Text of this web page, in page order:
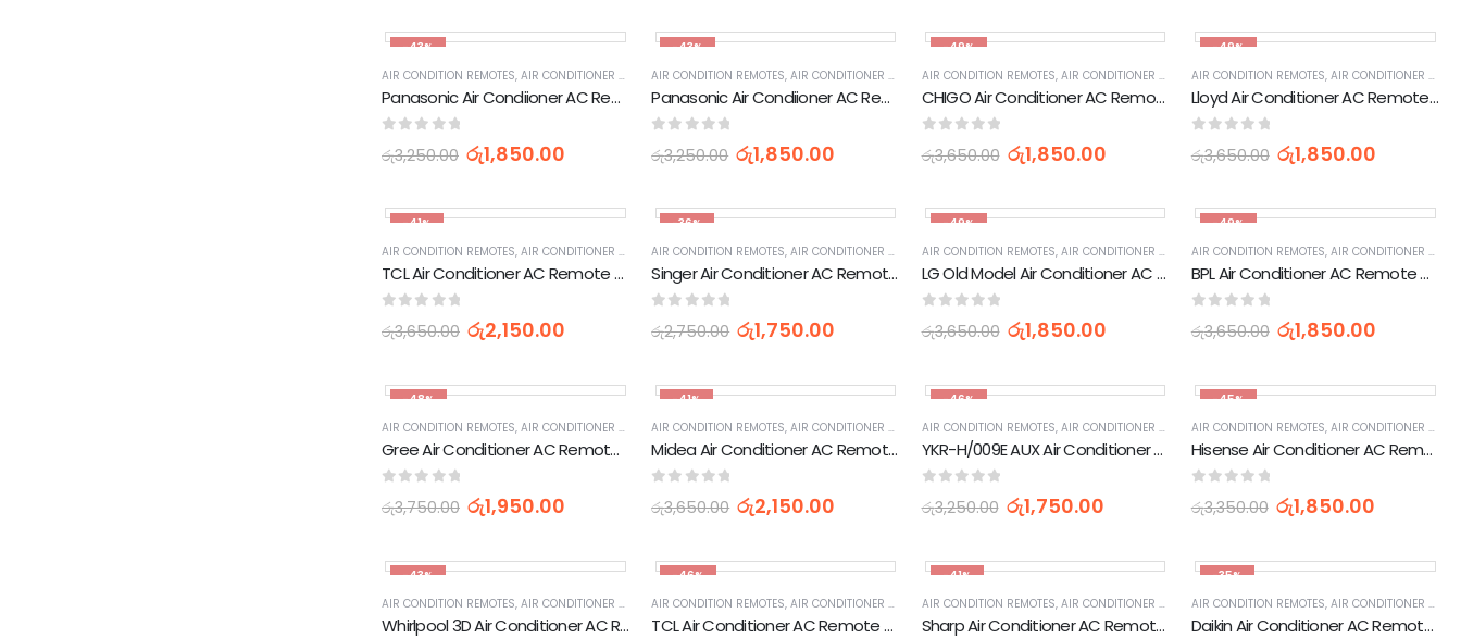
-43%
AIR CONDITION REMOTES, AIR CONDITIONER PARTS & ACCESSORIES & PARTS ,APPLIANCES PARTS & ACCESSORIES,HOME APPLIANCES
Panasonic Air Condiioner AC Remote Control (K-PN1122)
රු3,250.00 රු1,850.00
-43%
AIR CONDITION REMOTES,AIR CONDITIONER PARTS & ACCESSORIES & PARTS ,APPLIANCES PARTS & ACCESSORIES,HOME APPLIANCES
Panasonic Air Condiioner AC Remote Control (CS-PV9SKH-1 CS-PV12SKH)
රු3,250.00 රු1,850.00
-49%
AIR CONDITION REMOTES, AIR CONDITIONER PARTS & ACCESSORIES & PARTS ,APPLIANCES PARTS &
CHIGO Air Conditioner AC Remote Control (ZH/JT-01)
රු3,650.00 රු1,850.00
-49%
AIR CONDITION REMOTES, AIR CONDITIONER PARTS & ACCESSORIES & PARTS
Lloyd Air Conditioner AC Remote Control (YKR-K002E)
රු3,650.00 රු1,850.00
-41%
AIR CONDITION REMOTES, AIR CONDITIONER PARTS & ACCESSORIES & PARTS ,APPLIANCES PARTS & ACCESSORIES,HOME APPLIANCES
TCL Air Conditioner AC Remote Control
රු3,650.00 රු2,150.00
-36%
AIR CONDITION REMOTES,AIR CONDITIONER PARTS & ACCESSORIES & PARTS ,APPLIANCES PARTS & ACCESSORIES,HOME APPLIANCES
Singer Air Conditioner AC Remote Control (YKR-K/002E)
රු2,750.00 රු1,750.00
-49%
AIR CONDITION REMOTES, AIR CONDITIONER PARTS & ACCESSORIES & PARTS ,APPLIANCES PARTS &
LG Old Model Air Conditioner AC Remote Control 6711A20010N)
රු3,650.00 රු1,850.00
-49%
AIR CONDITION REMOTES, AIR CONDITIONER PARTS & ACCESSORIES & PARTS
BPL Air Conditioner AC Remote Control (210G)
රු3,650.00 රු1,850.00
-48%
AIR CONDITION REMOTES, AIR CONDITIONER PARTS & ACCESSORIES & PARTS ,APPLIANCES PARTS & ACCESSORIES,HOME APPLIANCES
Gree Air Conditioner AC Remote Control
රු3,750.00 රු1,950.00
-41%
AIR CONDITION REMOTES,AIR CONDITIONER PARTS & ACCESSORIES & PARTS ,APPLIANCES PARTS & ACCESSORIES,HOME APPLIANCES
Midea Air Conditioner AC Remote Control (RG10A(B2S)/BGEF)
රු3,650.00 රු2,150.00
-46%
AIR CONDITION REMOTES, AIR CONDITIONER PARTS & ACCESSORIES & PARTS ,APPLIANCES PARTS &
YKR-H/009E AUX Air Conditioner AC Remote Control
රු3,250.00 රු1,750.00
-45%
AIR CONDITION REMOTES, AIR CONDITIONER PARTS & ACCESSORIES & PARTS
Hisense Air Conditioner AC Remote Control
රු3,350.00 රු1,850.00
-43%
AIR CONDITION REMOTES, AIR CONDITIONER PARTS & ACCESSORIES & PARTS ,APPLIANCES PARTS & ACCESSORIES,HOME APPLIANCES
Whirlpool 3D Air Conditioner AC Remote Control (DG11J1-34)
-46%
AIR CONDITION REMOTES,AIR CONDITIONER PARTS & ACCESSORIES & PARTS ,APPLIANCES PARTS & ACCESSORIES,HOME APPLIANCES
TCL Air Conditioner AC Remote Control
-41%
AIR CONDITION REMOTES, AIR CONDITIONER PARTS & ACCESSORIES & PARTS ,APPLIANCES PARTS &
Sharp Air Conditioner AC Remote Control (YB1FA)
-35%
AIR CONDITION REMOTES, AIR CONDITIONER PARTS & ACCESSORIES & PARTS
Daikin Air Conditioner AC Remote Control AC41